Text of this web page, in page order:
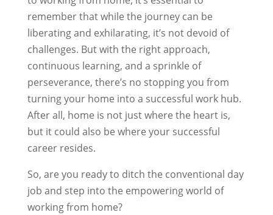
remember that while the journey can be
liberating and exhilarating, it’s not devoid of
challenges. But with the right approach,
continuous learning, and a sprinkle of
perseverance, there’s no stopping you from
turning your home into a successful work hub.
After all, home is not just where the heart is,
but it could also be where your successful
career resides.
So, are you ready to ditch the conventional day
job and step into the empowering world of
working from home?